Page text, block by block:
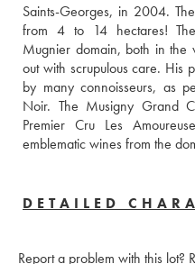
Saints-Georges, in 2004.
from 4 to 14 hectares!
Mugnier domain, both in
out with scrupulous care. His
by many connoisseurs, as
Noir. The Musigny Grand
Premier Cru Les
emblematic wines from the
DETAILED
Report a problem with this lot?